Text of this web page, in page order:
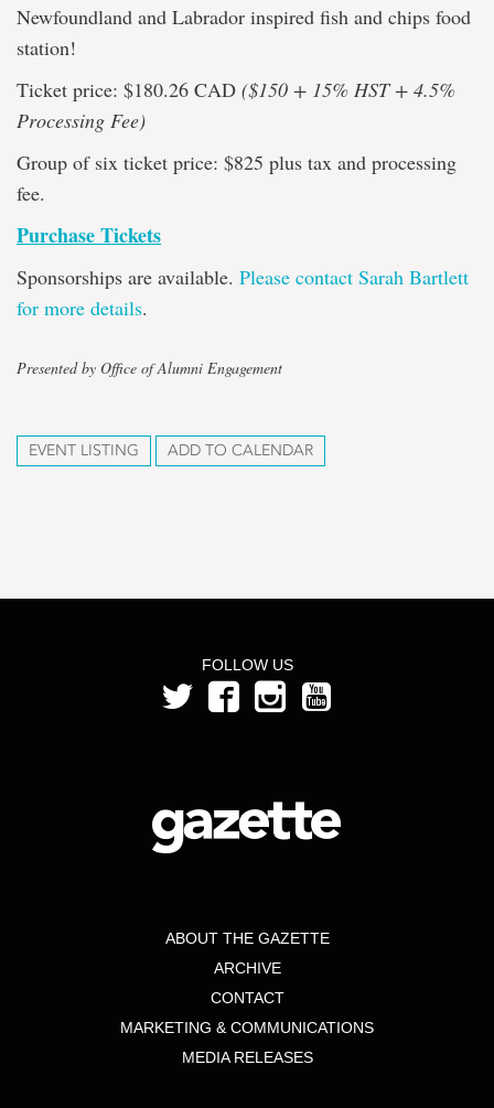
Newfoundland and Labrador inspired fish and chips food
station!
Ticket price: $180.26 CAD ($150 + 15% HST + 4.5%
Processing Fee)
Group of six ticket price: $825 plus tax and processing
fee.
Purchase Tickets
Sponsorships are available. Please contact Sarah Bartlett
for more details.
Presented by Office of Alumni Engagement
EVENT LISTING ADD TO CALENDAR
FOLLOW US
ABOUT THE GAZETTE
ARCHIVE
CONTACT
MARKETING & COMMUNICATIONS
MEDIA RELEASES